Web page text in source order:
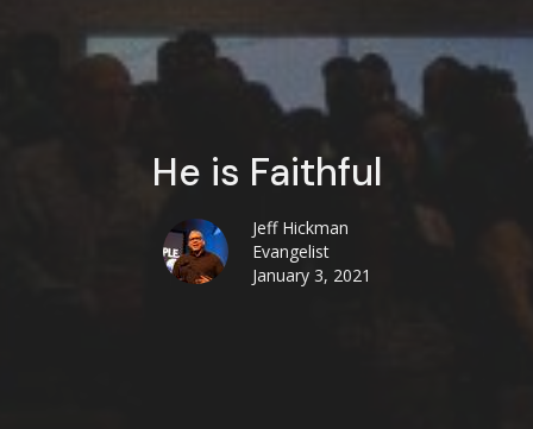
He is Faithful
Jeff Hickman
Evangelist
January 3, 2021